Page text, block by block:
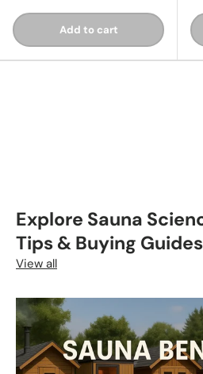
Add to cart
Explore Sauna
Tips & Buying Guides
View all